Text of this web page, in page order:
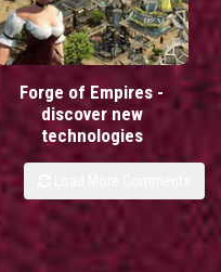
Forge of Empires -
discover new
technologies